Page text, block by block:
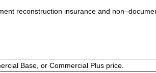
reconstruction insurance and
Base, or Commercial Plus price.